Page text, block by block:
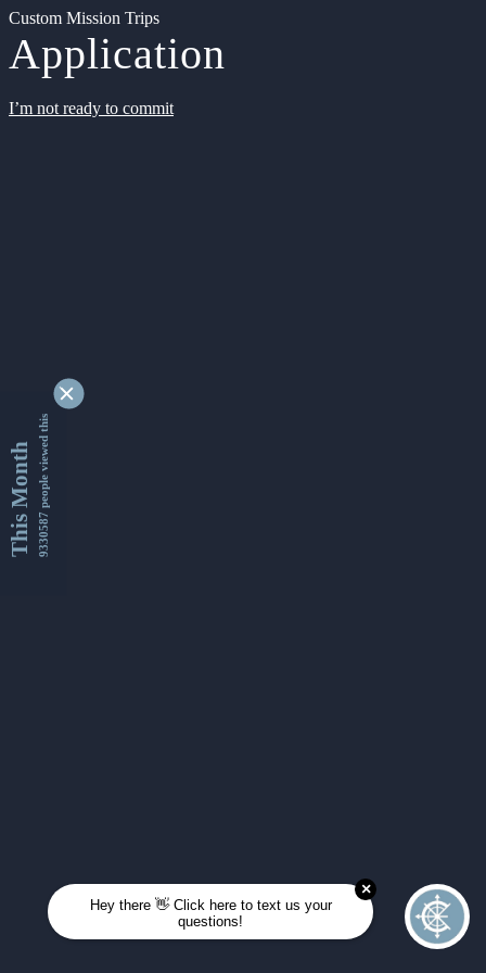
Custom Mission Trips
Application
I’m not ready to commit
This Month9330587 people viewed this